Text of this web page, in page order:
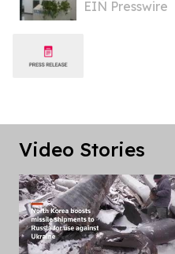
Plant
EIN Presswire
Video Stories